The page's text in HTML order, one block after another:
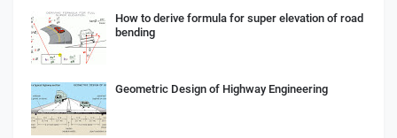
How to derive formula for super elevation of road
bending
Geometric Design of Highway Engineering